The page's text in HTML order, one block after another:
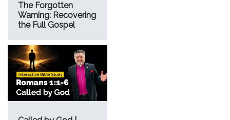
The Forgotten
Warning: Recovering
the Full Gospel